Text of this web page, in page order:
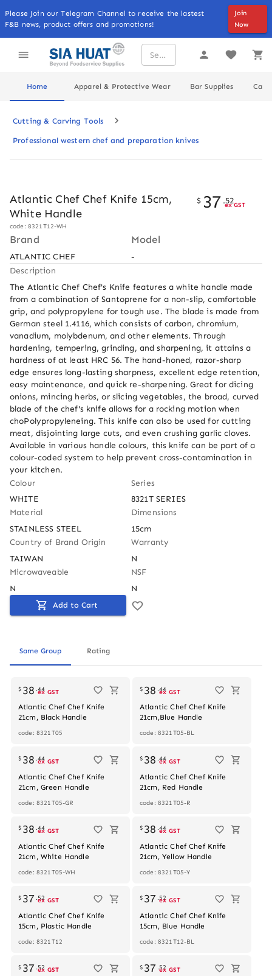
Please Join our Telegram Channel to receive the lastest
F&B news, product offers and promotions!
Join
Now
Home Apparel & Protective Wear Bar Supplies
Cutting & Carving Tools
Professional western chef and preparation knives
Atlantic Chef Chef Knife 15cm,
White Handle
code: 8321T12-WH
$ 37 .52
ex GST
Brand
ATLANTIC CHEF
Model
-
Description
The Atlantic Chef Chef's Knife features a white handle made
from a combination of Santoprene for a non-slip, comfortable
grip, and polypropylene for tough use. The blade is made from
German steel 1.4116, which consists of carbon, chromium,
vanadium, molybdenum, and other elements. Through
hardening, tempering, grinding, and sharpening, it attains a
hardness of at least HRC 56. The hand-honed, razor-sharp
edge ensures long-lasting sharpness, excellent edge retention,
easy maintenance, and quick re-sharpening. Great for dicing
onions, mincing herbs, or slicing vegetables, the broad, curved
blade of the chef's knife allows for a rocking motion when
choPolypropyleneing. This knife can also be used for cutting
meat, disjointing large cuts, and even crushing garlic cloves.
Available in various handle colours, this knife can be part of a
colour-coded system to help prevent cross-contamination in
your kitchen.
Colour
WHITE
Series
8321T SERIES
Material
STAINLESS STEEL
Dimensions
15cm
Country of Brand Origin
TAIWAN
Warranty
N
Microwaveable
N
NSF
N
Add to Cart
Same Group Rating
$ 38 .44
ex GST
Atlantic Chef Chef Knife
21cm, Black Handle
code: 8321T05
$ 38 .44
ex GST
Atlantic Chef Chef Knife
21cm,Blue Handle
code: 8321T05-BL
$ 38 .44
ex GST
Atlantic Chef Chef Knife
21cm, Green Handle
code: 8321T05-GR
$ 38 .44
ex GST
Atlantic Chef Chef Knife
21cm, Red Handle
code: 8321T05-R
$ 38 .44
ex GST
Atlantic Chef Chef Knife
21cm, White Handle
code: 8321T05-WH
$ 38 .44
ex GST
Atlantic Chef Chef Knife
21cm, Yellow Handle
code: 8321T05-Y
$ 37 .52
ex GST
Atlantic Chef Chef Knife
15cm, Plastic Handle
code: 8321T12
$ 37 .52
ex GST
Atlantic Chef Chef Knife
15cm, Blue Handle
code: 8321T12-BL
$ 37 .52
ex GST $ 37 .52
ex GST